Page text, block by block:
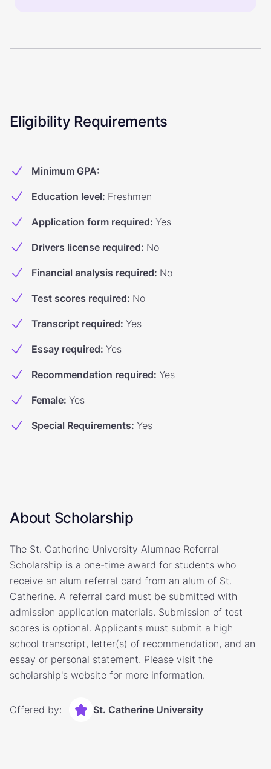
Eligibility Requirements
Minimum GPA:
Education level: Freshmen
Application form required: Yes
Drivers license required: No
Financial analysis required: No
Test scores required: No
Transcript required: Yes
Essay required: Yes
Recommendation required: Yes
Female: Yes
Special Requirements: Yes
About Scholarship
The St. Catherine University Alumnae Referral
Scholarship is a one-time award for students who
receive an alum referral card from an alum of St.
Catherine. A referral card must be submitted with
admission application materials. Submission of test
scores is optional. Applicants must submit a high
school transcript, letter(s) of recommendation, and an
essay or personal statement. Please visit the
scholarship's website for more information.
Offered by: St. Catherine University